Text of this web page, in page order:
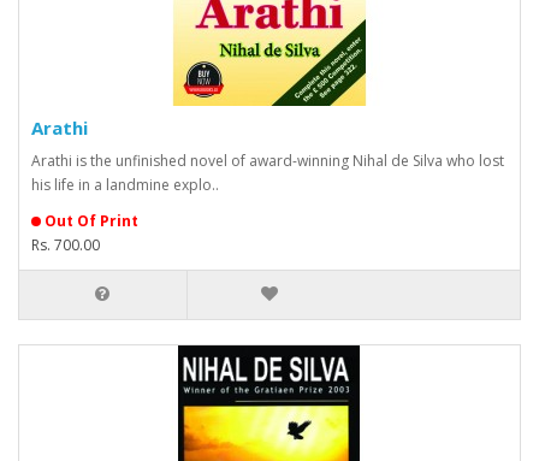
Arathi
Arathi is the unfinished novel of award-winning Nihal de Silva who lost
his life in a landmine explo..
Out Of Print
Rs. 700.00